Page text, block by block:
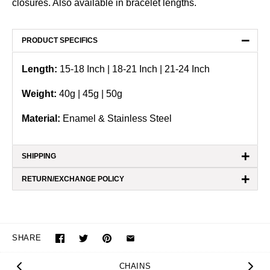
closures. Also available in bracelet lengths.
PRODUCT SPECIFICS −
Length: 15-18 Inch | 18-21 Inch | 21-24 Inch
Weight: 40g | 45g | 50g
Material: Enamel & Stainless Steel
SHIPPING +
RETURN/EXCHANGE POLICY +
SHARE
CHAINS